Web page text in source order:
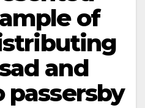
of
and
passersby